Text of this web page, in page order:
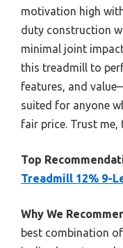
motivation high
duty construction
minimal joint
this treadmill to
features, and
suited for anyone
fair price. Trust me,
Top
Treadmill 12% 9-
Why We
best combination